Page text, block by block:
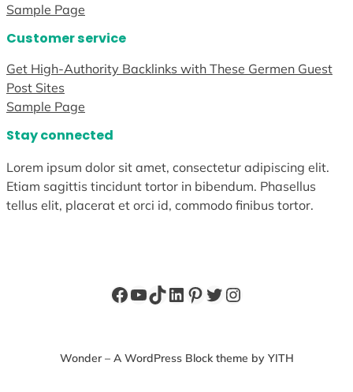
Sample Page
Customer service
Get High-Authority Backlinks with These Germen Guest
Post Sites
Sample Page
Stay connected
Lorem ipsum dolor sit amet, consectetur adipiscing elit.
Etiam sagittis tincidunt tortor in bibendum. Phasellus
tellus elit, placerat et orci id, commodo finibus tortor.
Facebook
YouTube
TikTok
LinkedIn
Pinterest
Twitter
Instagram
Wonder – A WordPress Block theme by YITH